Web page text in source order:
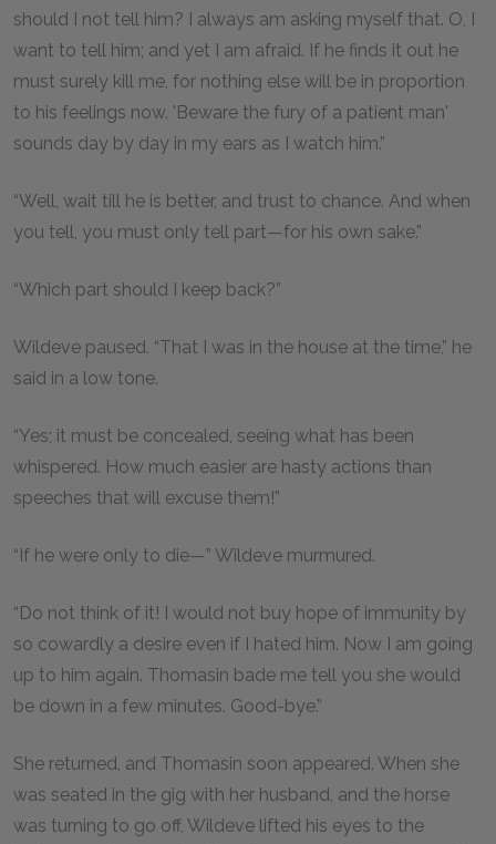
should I not tell him? I always am asking myself that. O, I
want to tell him; and yet I am afraid. If he finds it out he
must surely kill me, for nothing else will be in proportion
to his feelings now. 'Beware the fury of a patient man'
sounds day by day in my ears as I watch him.”
“Well, wait till he is better, and trust to chance. And when
you tell, you must only tell part—for his own sake.”
“Which part should I keep back?”
Wildeve paused. “That I was in the house at the time,” he
said in a low tone.
“Yes; it must be concealed, seeing what has been
whispered. How much easier are hasty actions than
speeches that will excuse them!”
“If he were only to die—” Wildeve murmured.
“Do not think of it! I would not buy hope of immunity by
so cowardly a desire even if I hated him. Now I am going
up to him again. Thomasin bade me tell you she would
be down in a few minutes. Good-bye.”
She returned, and Thomasin soon appeared. When she
was seated in the gig with her husband, and the horse
was turning to go off, Wildeve lifted his eyes to the